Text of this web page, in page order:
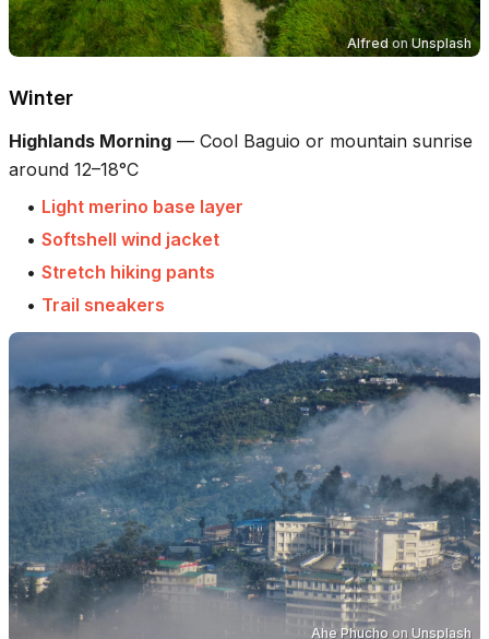
AlfredonUnsplash
Winter
Highlands Morning — Cool Baguio or mountain sunrise
around 12–18°C
• Light merino base layer
• Softshell wind jacket
• Stretch hiking pants
• Trail sneakers
Ahe Phucho on Unsplash